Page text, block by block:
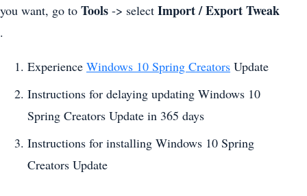
you want, go to Tools -> select Import / Export Tweak
.
Experience Windows 10 Spring Creators Update
Instructions for delaying updating Windows 10
Spring Creators Update in 365 days
Instructions for installing Windows 10 Spring
Creators Update